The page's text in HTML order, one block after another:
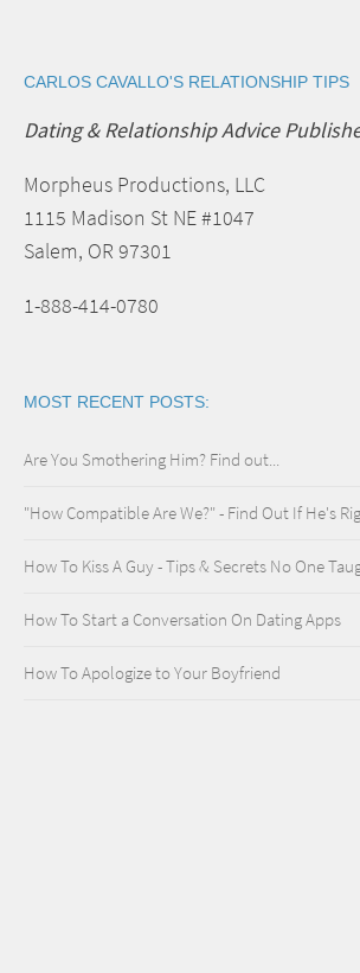
CARLOS CAVALLO'S RELATIONSHIP TIPS
Dating & Relationship Advice
Morpheus Productions, LLC
1115 Madison St NE #1047
Salem, OR 97301
1-888-414-0780
MOST RECENT POSTS:
Are You Smothering Him? Find out...
"How Compatible Are We?" - Find Out If He's
How To Kiss A Guy - Tips & Secrets No One
How To Start a Conversation On Dating Apps
How To Apologize to Your Boyfriend